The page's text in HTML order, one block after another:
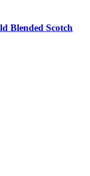
Blended Scotch